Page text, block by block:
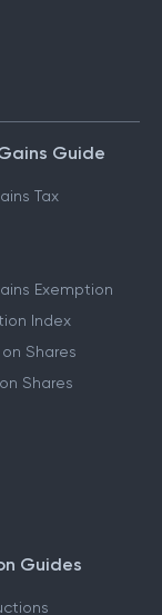
Guide
Tax
Exemption
Index
on Shares
Shares
Guides